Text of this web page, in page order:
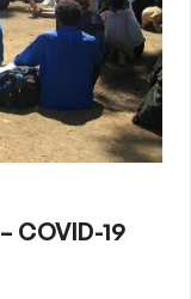
COVID-19